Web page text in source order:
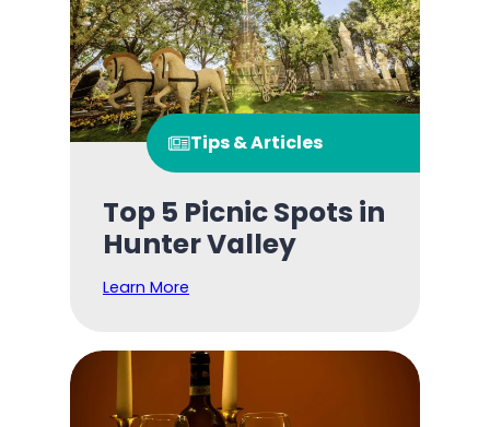
Tips & Articles
Top 5 Picnic Spots in
Hunter Valley
Learn More